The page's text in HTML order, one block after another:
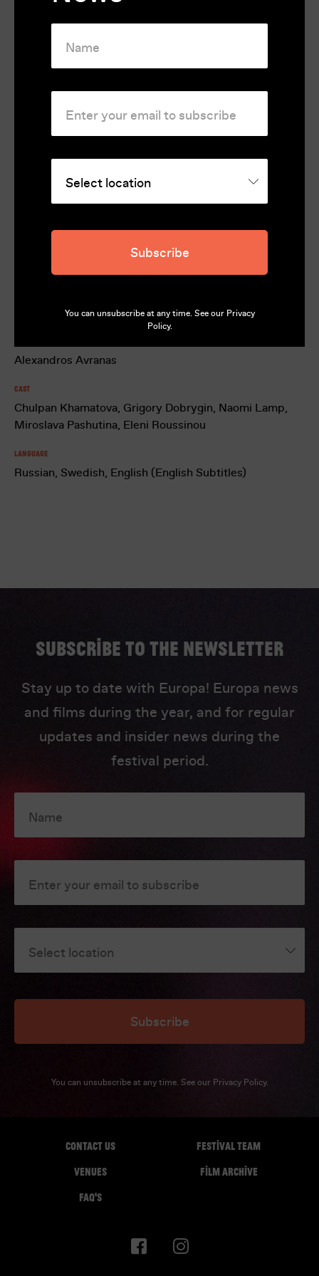
Festivals & Awards
Official Selection of the Filmfest Hamburg
Alexandros Avranas
Cast
Chulpan Khamatova, Grigory Dobrygin, Naomi Lamp,
Miroslava Pashutina, Eleni Roussinou
Language
Russian, Swedish, English (English Subtitles)
Subscribe to the newsletter
Stay up to date with Europa! Europa news
and films during the year, and for regular
updates and insider news during the
festival period.
Name
Enter your email to subscribe
Select location
Subscribe
You can unsubscribe at any time. See our Privacy Policy.
CONTACT US
FESTIVAL TEAM
VENUES
FILM ARCHIVE
FAQ'S
Subscribe
You can unsubscribe at any time. See our Privacy
Policy.